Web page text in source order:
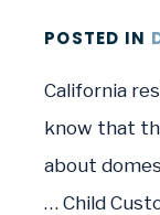
POSTED IN
California
know that
about
… Child